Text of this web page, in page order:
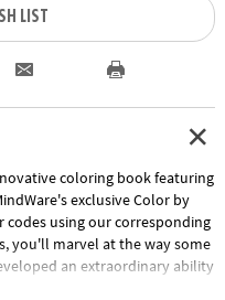
LIST
coloring book featuring
exclusive Color by
using our corresponding
you'll marvel at the way some
an extraordinary ability
version of each design